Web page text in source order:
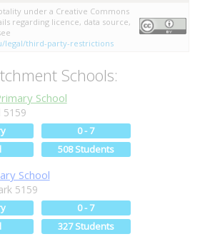
under a Creative Commons
regarding licence, data source,
legal/third-party-restrictions
Schools:
School
5159
0 - 7
508 Students
School
5159
0 - 7
327 Students